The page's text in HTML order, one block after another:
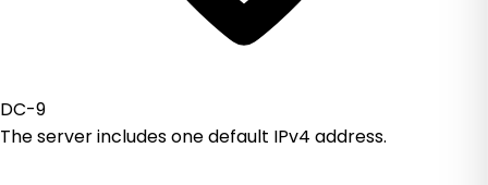
DC-9
The server includes one default IPv4 address.